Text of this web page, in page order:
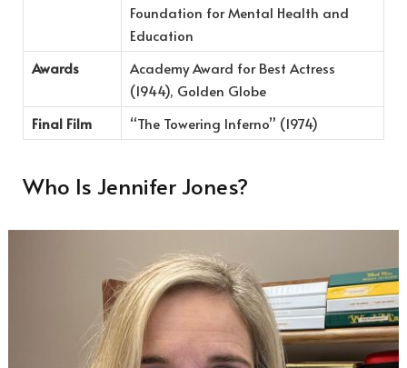
Foundation for Mental Health and
Education
Awards
Academy Award for Best Actress
(1944), Golden Globe
Final Film
“The Towering Inferno” (1974)
Who Is Jennifer Jones?